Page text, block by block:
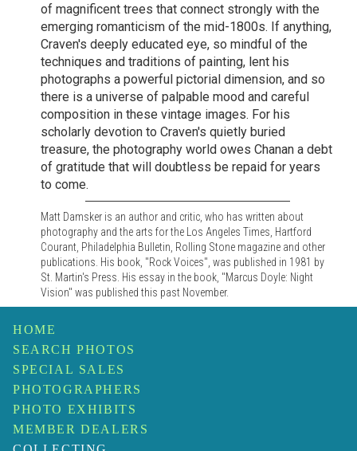
of magnificent trees that connect strongly with the
emerging romanticism of the mid-1800s. If anything,
Craven's deeply educated eye, so mindful of the
techniques and traditions of painting, lent his
photographs a powerful pictorial dimension, and so
there is a universe of palpable mood and careful
composition in these vintage images. For his
scholarly devotion to Craven's quietly buried
treasure, the photography world owes Chanan a debt
of gratitude that will doubtless be repaid for years
to come.
Matt Damsker is an author and critic, who has written about
photography and the arts for the Los Angeles Times, Hartford
Courant, Philadelphia Bulletin, Rolling Stone magazine and other
publications. His book, "Rock Voices", was published in 1981 by
St. Martin's Press. His essay in the book, "Marcus Doyle: Night
Vision" was published this past November.
HOME
SEARCH PHOTOS
SPECIAL SALES
PHOTOGRAPHERS
PHOTO EXHIBITS
MEMBER DEALERS